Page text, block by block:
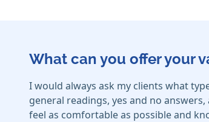
What can you offer your
I would always ask my clients what
general readings, yes and no
feel as comfortable as possible and